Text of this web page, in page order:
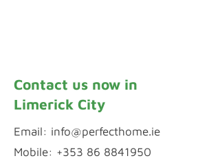
Contact us now in
Limerick City
Email: info@perfecthome.ie
Mobile: +353 86 8841950